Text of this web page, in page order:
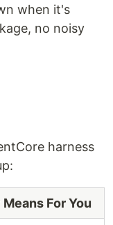
when it's
no noisy
harness
For You